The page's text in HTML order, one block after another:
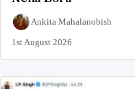
Ankita Mahalanobish
1st August 2026